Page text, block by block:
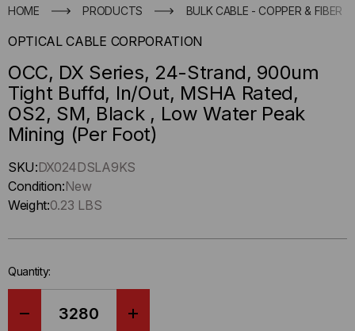
HOME PRODUCTS BULK CABLE - COPPER & FIBER
OPTICAL CABLE CORPORATION
OCC, DX Series, 24-Strand, 900um
Tight Buffd, In/Out, MSHA Rated,
OS2, SM, Black , Low Water Peak
Mining (Per Foot)
Hurry
up
!
left
stock.
SKU:DX024DSLA9KS
Condition:New
Weight:0.23 LBS
Quantity: